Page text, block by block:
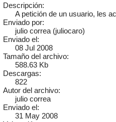
Descripción:
A petición de un usuario, les
Enviado por:
julio correa (juliocaro)
Enviado el:
08 Jul 2008
Tamaño del archivo:
588.63 Kb
Descargas:
822
Autor del archivo:
julio correa
Enviado el:
31 May 2008